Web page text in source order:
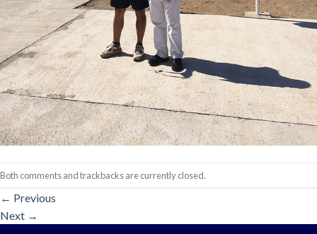
Both comments and trackbacks are currently closed.
← Previous
Next →